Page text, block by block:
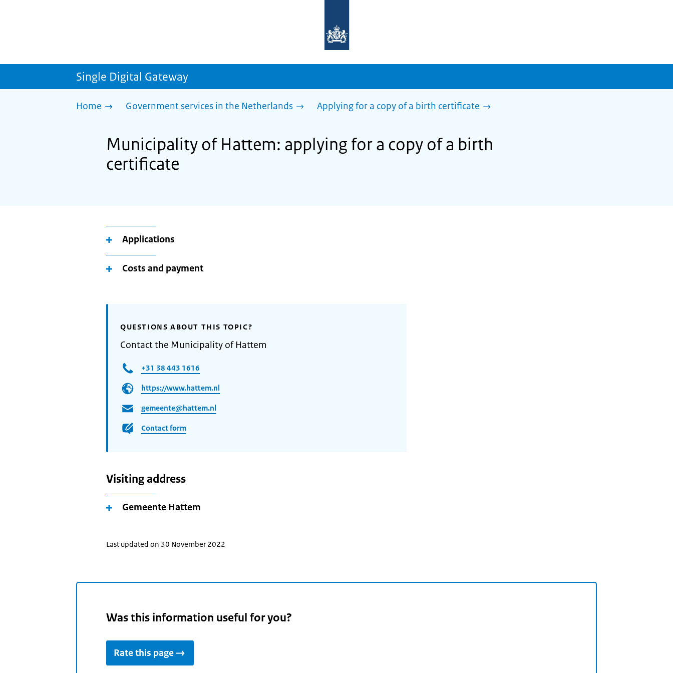
homepage
sdg.government.nl
Single Digital Gateway
Home Government services in the Netherlands Applying for a copy of a birth certificate
Municipality of Hattem: applying for a copy of a birth
certificate
Applications
Costs and payment
QUESTIONS ABOUT THIS TOPIC?
Contact the Municipality of Hattem
+31 38 443 1616
https://www.hattem.nl
gemeente@hattem.nl
Contact form
Visiting address
Gemeente Hattem
Last updated on 30 November 2022
Was this information useful for you?
Rate this page